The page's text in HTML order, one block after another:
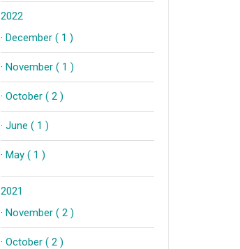
2022
· December ( 1 )
· November ( 1 )
· October ( 2 )
· June ( 1 )
· May ( 1 )
2021
· November ( 2 )
· October ( 2 )